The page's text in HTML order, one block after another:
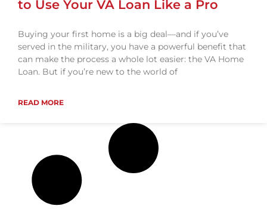
to Use Your VA Loan Like a Pro
Buying your first home is a big deal—and if you’ve
served in the military, you have a powerful benefit that
can make the process a whole lot easier: the VA Home
Loan. But if you’re new to the world of
READ MORE